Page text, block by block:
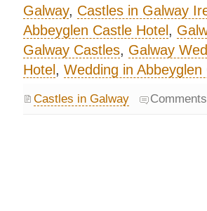
Galway, Castles in Galway
Abbeyglen Castle Hotel ,
Galway Castles, Galway
Hotel , Wedding in Abbeyglen
Castles in Galway